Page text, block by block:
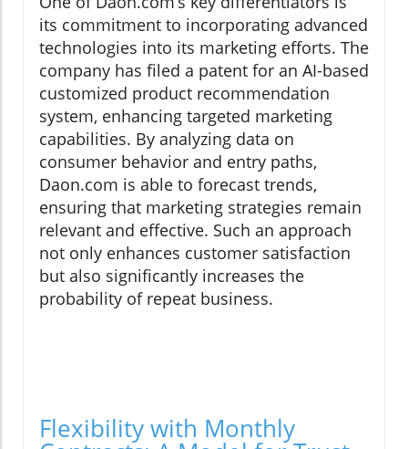
its commitment to incorporating advanced
technologies into its marketing efforts. The
company has filed a patent for an AI-based
customized product recommendation
system, enhancing targeted marketing
capabilities. By analyzing data on
consumer behavior and entry paths,
Daon.com is able to forecast trends,
ensuring that marketing strategies remain
relevant and effective. Such an approach
not only enhances customer satisfaction
but also significantly increases the
probability of repeat business.
Flexibility with Monthly